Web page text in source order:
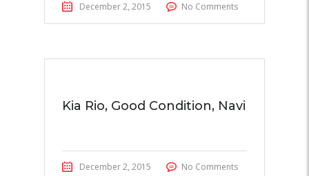
December 2, 2015 No Comments
Kia Rio, Good Condition, Navi
December 2, 2015 No Comments